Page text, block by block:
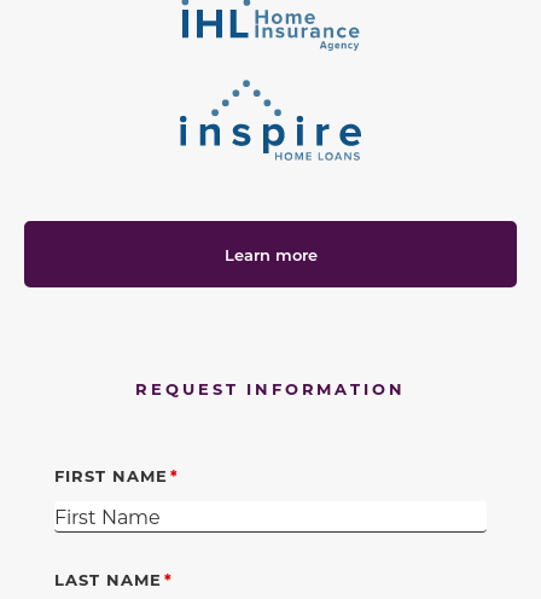
Learn more
REQUEST INFORMATION
FIRST NAME
LAST NAME